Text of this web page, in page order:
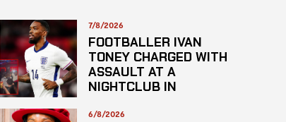
7/8/2026
FOOTBALLER IVAN
TONEY CHARGED WITH
ASSAULT AT A
NIGHTCLUB IN
6/8/2026